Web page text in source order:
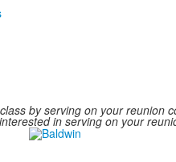
by serving on your reunion
in serving on your